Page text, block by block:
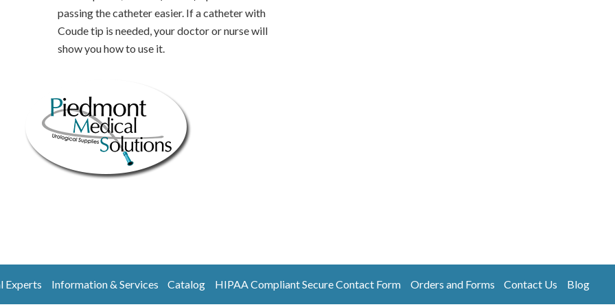
passing the catheter easier. If a catheter with
Coude tip is needed, your doctor or nurse will
show you how to use it.
Experts Information & Services Catalog HIPAA Compliant Secure Contact Form Orders and Forms Contact Us Blog